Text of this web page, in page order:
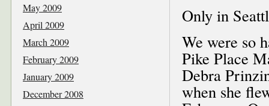
Only in
We were so
Pike Place
Debra
when she
May 2009
April 2009
March 2009
February 2009
January 2009
December 2008